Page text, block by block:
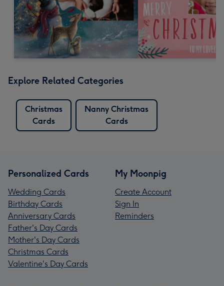
Explore Related Categories
Christmas
Cards
Nanny Christmas
Cards
Personalized Cards
Wedding Cards
Birthday Cards
Anniversary Cards
Father's Day Cards
Mother's Day Cards
Christmas Cards
Valentine's Day Cards
My Moonpig
Create Account
Sign In
Reminders